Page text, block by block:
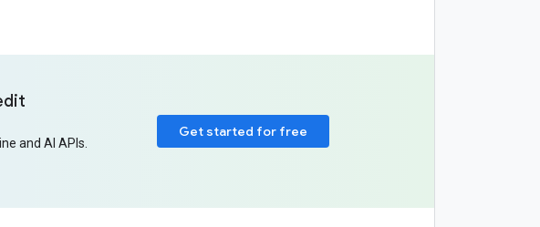
Get started for free
and AI APIs.